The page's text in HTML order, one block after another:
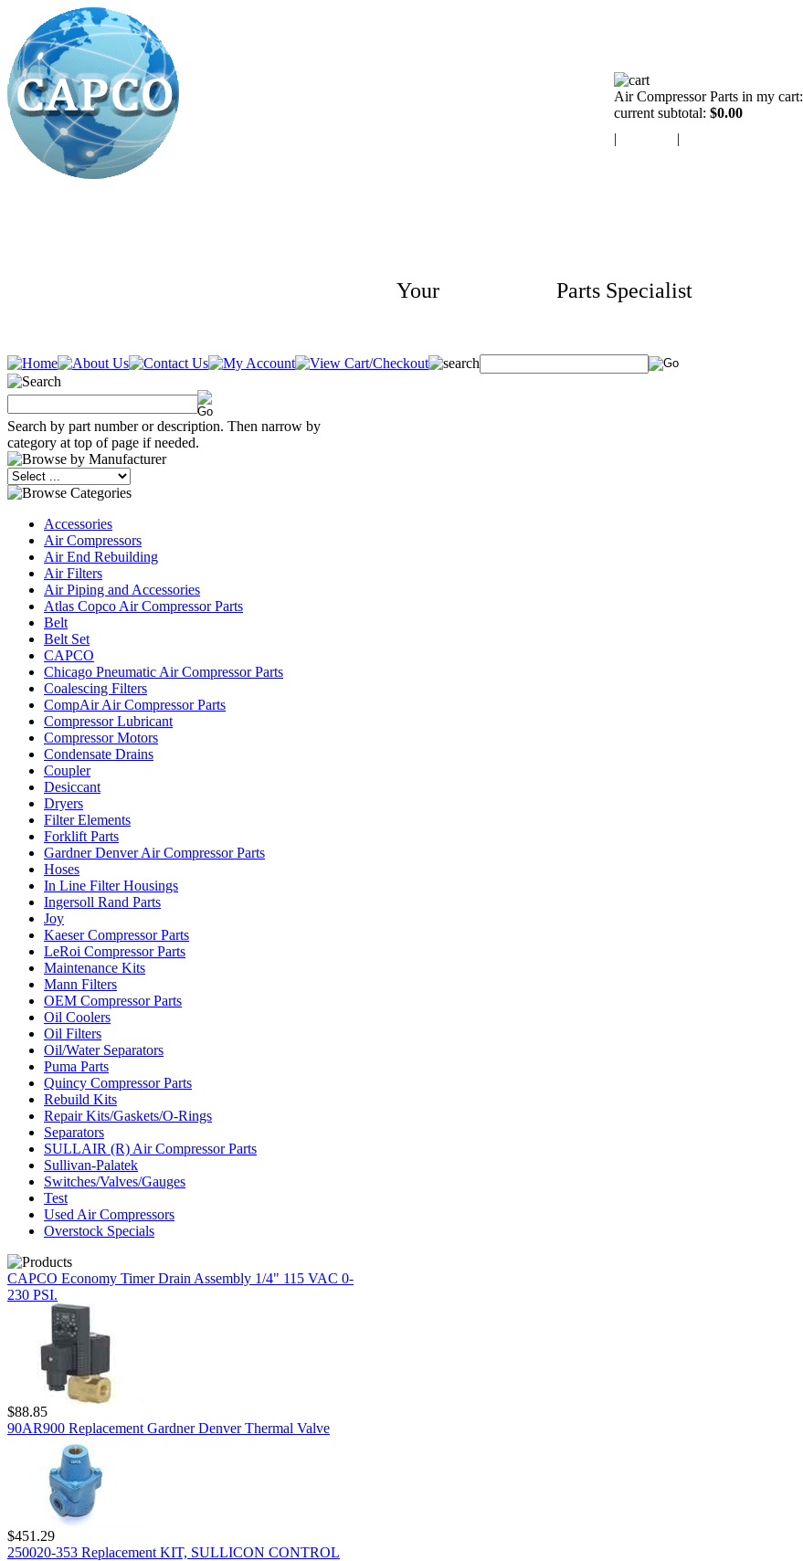
Air Compressor Parts in my cart:
current subtotal: $0.00
|
|
Your Parts Specialist
Search by part number or description. Then narrow by
category at top of page if needed.
Accessories
Air Compressors
Air End Rebuilding
Air Filters
Air Piping and Accessories
Atlas Copco Air Compressor Parts
Belt
Belt Set
CAPCO
Chicago Pneumatic Air Compressor Parts
Coalescing Filters
CompAir Air Compressor Parts
Compressor Lubricant
Compressor Motors
Condensate Drains
Coupler
Desiccant
Dryers
Filter Elements
Forklift Parts
Gardner Denver Air Compressor Parts
Hoses
In Line Filter Housings
Ingersoll Rand Parts
Joy
Kaeser Compressor Parts
LeRoi Compressor Parts
Maintenance Kits
Mann Filters
OEM Compressor Parts
Oil Coolers
Oil Filters
Oil/Water Separators
Puma Parts
Quincy Compressor Parts
Rebuild Kits
Repair Kits/Gaskets/O-Rings
Separators
SULLAIR (R) Air Compressor Parts
Sullivan-Palatek
Switches/Valves/Gauges
Test
Used Air Compressors
Overstock Specials
CAPCO Economy Timer Drain Assembly 1/4" 115 VAC 0-
230 PSI.
$88.85
90AR900 Replacement Gardner Denver Thermal Valve
$451.29
250020-353 Replacement KIT, SULLICON CONTROL